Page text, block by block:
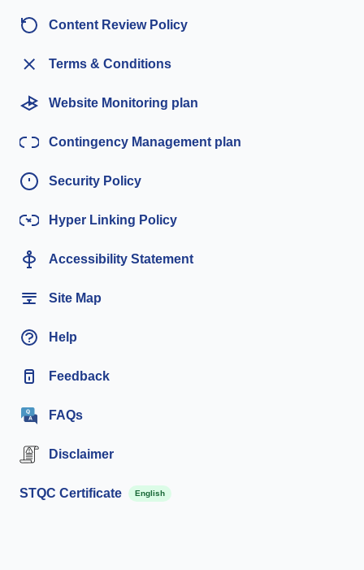
Content Review Policy
Terms & Conditions
Website Monitoring plan
Contingency Management plan
Security Policy
Hyper Linking Policy
Accessibility Statement
Site Map
Help
Feedback
FAQs
Disclaimer
STQC Certificate English